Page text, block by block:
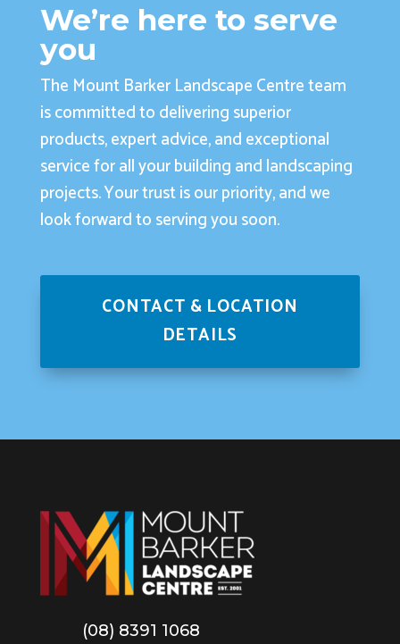
We’re here to serve
you
The Mount Barker Landscape Centre team
is committed to delivering superior
products, expert advice, and exceptional
service for all your building and landscaping
projects. Your trust is our priority, and we
look forward to serving you soon.
CONTACT & LOCATION
DETAILS
(08) 8391 1068